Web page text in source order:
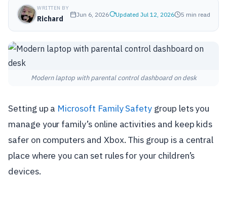
WRITTEN BY
Richard Jun 6, 2026 Updated Jul 12, 2026 5 min read
Modern laptop with parental control dashboard on desk
Setting up a Microsoft Family Safety group lets you
manage your family’s online activities and keep kids
safer on computers and Xbox. This group is a central
place where you can set rules for your children’s
devices.